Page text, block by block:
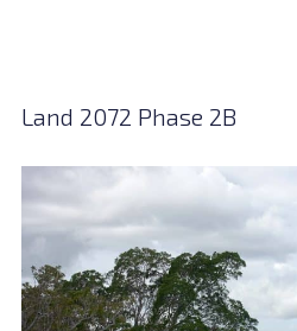
Land 2072 Phase 2B